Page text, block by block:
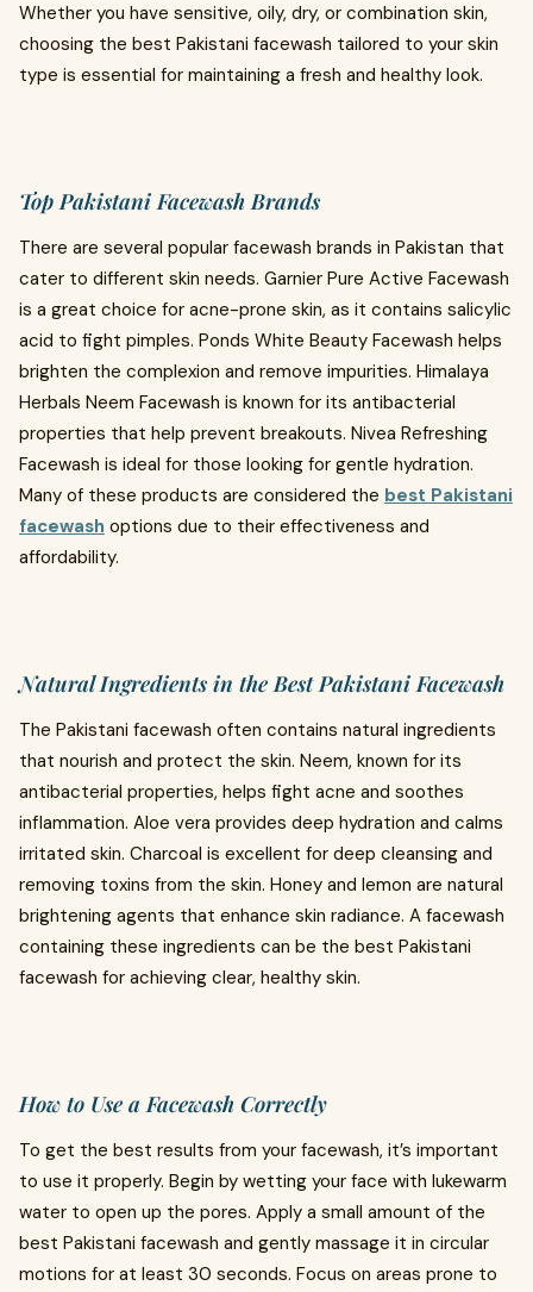
Whether you have sensitive, oily, dry, or combination skin,
choosing the best Pakistani facewash tailored to your skin
type is essential for maintaining a fresh and healthy look.
Top Pakistani Facewash Brands
There are several popular facewash brands in Pakistan that
cater to different skin needs. Garnier Pure Active Facewash
is a great choice for acne-prone skin, as it contains salicylic
acid to fight pimples. Ponds White Beauty Facewash helps
brighten the complexion and remove impurities. Himalaya
Herbals Neem Facewash is known for its antibacterial
properties that help prevent breakouts. Nivea Refreshing
Facewash is ideal for those looking for gentle hydration.
Many of these products are considered the best Pakistani
facewash options due to their effectiveness and
affordability.
Natural Ingredients in the Best Pakistani Facewash
The Pakistani facewash often contains natural ingredients
that nourish and protect the skin. Neem, known for its
antibacterial properties, helps fight acne and soothes
inflammation. Aloe vera provides deep hydration and calms
irritated skin. Charcoal is excellent for deep cleansing and
removing toxins from the skin. Honey and lemon are natural
brightening agents that enhance skin radiance. A facewash
containing these ingredients can be the best Pakistani
facewash for achieving clear, healthy skin.
How to Use a Facewash Correctly
To get the best results from your facewash, it’s important
to use it properly. Begin by wetting your face with lukewarm
water to open up the pores. Apply a small amount of the
best Pakistani facewash and gently massage it in circular
motions for at least 30 seconds. Focus on areas prone to